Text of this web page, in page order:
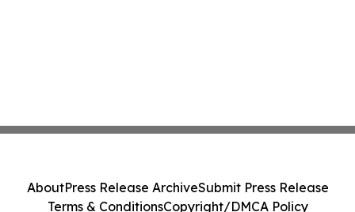
AboutPress Release ArchiveSubmit Press Release
Terms & ConditionsCopyright/DMCA Policy